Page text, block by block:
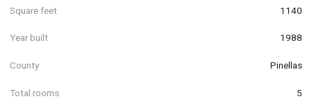
Square feet 1140
Year built 1988
County Pinellas
Total rooms 5